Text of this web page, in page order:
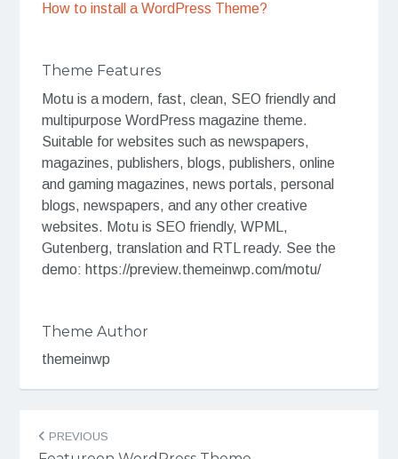
How to install a WordPress Theme?
Theme Features
Motu is a modern, fast, clean, SEO friendly and
multipurpose WordPress magazine theme.
Suitable for websites such as newspapers,
magazines, publishers, blogs, publishers, online
and gaming magazines, news portals, personal
blogs, newspapers, and any other creative
websites. Motu is SEO friendly, WPML,
Gutenberg, translation and RTL ready. See the
demo: https://preview.themeinwp.com/motu/
Theme Author
themeinwp
navigation
PREVIOUS